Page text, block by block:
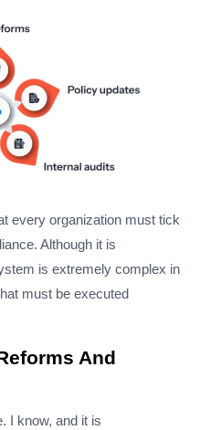
every organization must tick
Although it is
is extremely complex in
must be executed
And
I know, and it is